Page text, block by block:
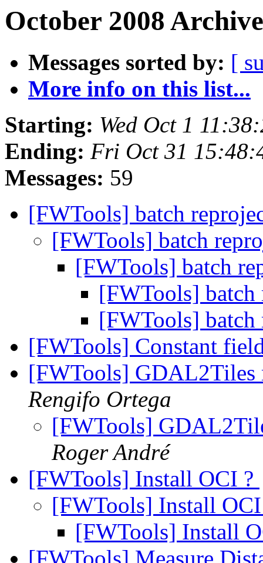
October 2008
Messages sorted by: [
More info on this list...
Starting: Wed Oct 1
Ending: Fri Oct 31
Messages: 59
[FWTools] batch
[FWTools] batch
[FWTools] batch
[FWTools]
[FWTools]
[FWTools] Constant
[FWTools]
Rengifo Ortega
[FWTools]
Roger André
[FWTools] Install OCI ?
[FWTools] Install
[FWTools] Install